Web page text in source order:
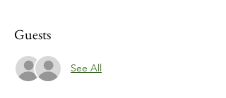
Guests
See All